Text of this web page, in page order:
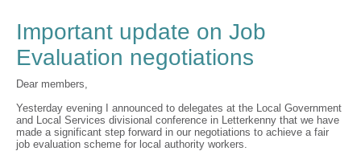
Important update on Job
Evaluation negotiations
Dear members,
Yesterday evening I announced to delegates at the Local Government
and Local Services divisional conference in Letterkenny that we have
made a significant step forward in our negotiations to achieve a fair
job evaluation scheme for local authority workers.